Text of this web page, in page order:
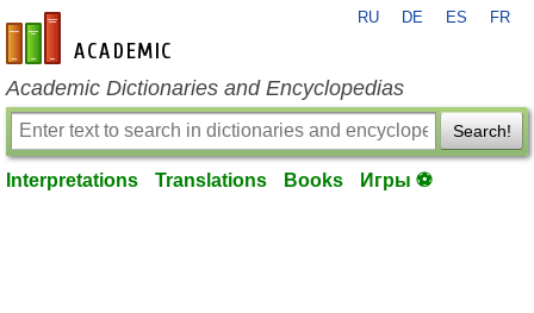
en-academic.com
RU DE ES FR
Academic Dictionaries and Encyclopedias
Search!
Interpretations Translations Books Игры ⚽